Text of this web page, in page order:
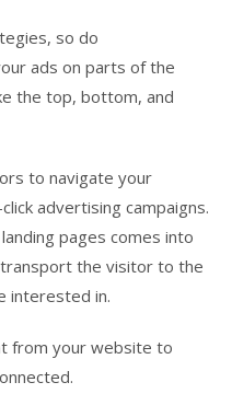
so do
ads on parts of the
the top, bottom, and
to navigate your
advertising campaigns.
pages comes into
the visitor to the
interested in.
from your website to